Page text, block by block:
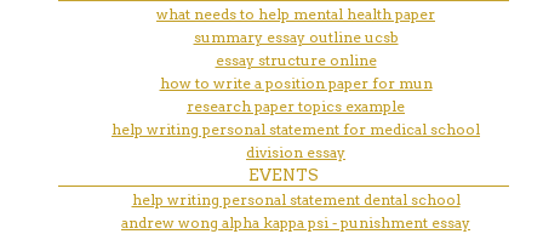
what needs to help mental health paper
summary essay outline ucsb
essay structure online
how to write a position paper for mun
research paper topics example
help writing personal statement for medical school
division essay
EVENTS
help writing personal statement dental school
andrew wong alpha kappa psi - punishment essay